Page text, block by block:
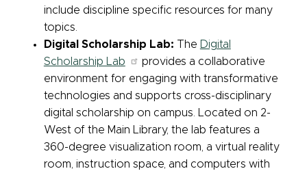
include discipline specific resources for many
topics.
Digital Scholarship Lab:
The
Digital
Scholarship Lab
provides a collaborative
environment for engaging with transformative
technologies and supports cross-disciplinary
digital scholarship on campus. Located on 2-
West of the Main Library, the lab features a
360-degree visualization room, a virtual reality
room, instruction space, and computers with